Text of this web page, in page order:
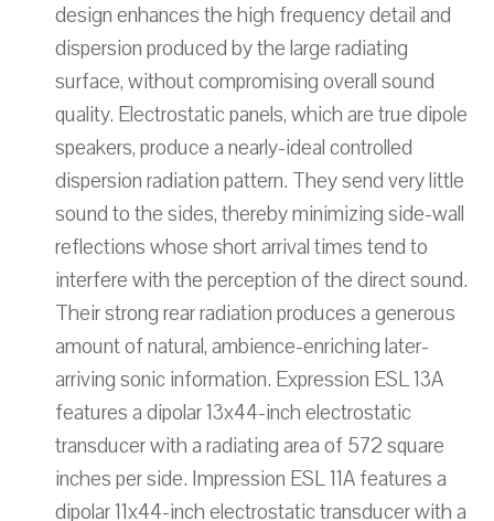
design enhances the high frequency detail and
dispersion produced by the large radiating
surface, without compromising overall sound
quality. Electrostatic panels, which are true dipole
speakers, produce a nearly-ideal controlled
dispersion radiation pattern. They send very little
sound to the sides, thereby minimizing side-wall
reflections whose short arrival times tend to
interfere with the perception of the direct sound.
Their strong rear radiation produces a generous
amount of natural, ambience-enriching later-
arriving sonic information. Expression ESL 13A
features a dipolar 13x44-inch electrostatic
transducer with a radiating area of 572 square
inches per side. Impression ESL 11A features a
dipolar 11x44-inch electrostatic transducer with a